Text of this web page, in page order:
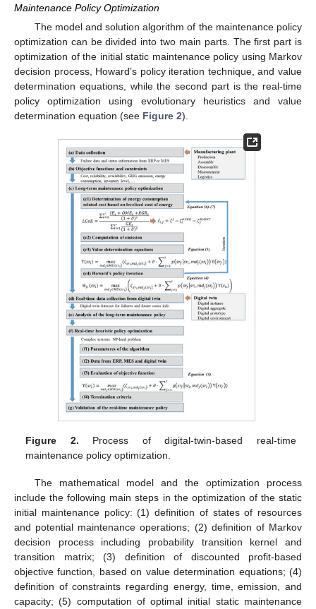
Maintenance Policy Optimization
The model and solution algorithm of the maintenance policy
optimization can be divided into two main parts. The first part is
optimization of the initial static maintenance policy using Markov
decision process, Howard’s policy iteration technique, and value
determination equations, while the second part is the real-time
policy optimization using evolutionary heuristics and value
determination equation (see Figure 2).
Figure 2. Process of digital-twin-based real-time
maintenance policy optimization.
The mathematical model and the optimization process
include the following main steps in the optimization of the static
initial maintenance policy: (1) definition of states of resources
and potential maintenance operations; (2) definition of Markov
decision process including probability transition kernel and
transition matrix; (3) definition of discounted profit-based
objective function, based on value determination equations; (4)
definition of constraints regarding energy, time, emission, and
capacity; (5) computation of optimal initial static maintenance